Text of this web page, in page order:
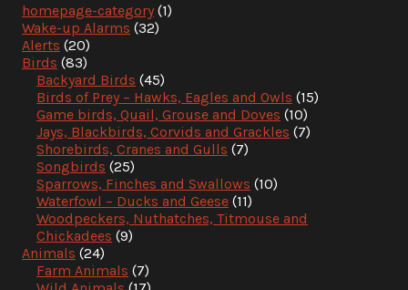
homepage-category (1)
Wake-up Alarms (32)
Alerts (20)
Birds (83)
Backyard Birds (45)
Birds of Prey – Hawks, Eagles and Owls (15)
Game birds, Quail, Grouse and Doves (10)
Jays, Blackbirds, Corvids and Grackles (7)
Shorebirds, Cranes and Gulls (7)
Songbirds (25)
Sparrows, Finches and Swallows (10)
Waterfowl – Ducks and Geese (11)
Woodpeckers, Nuthatches, Titmouse and
Chickadees (9)
Animals (24)
Farm Animals (7)